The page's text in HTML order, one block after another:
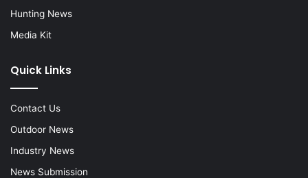
Hunting News
Media Kit
Quick Links
Contact Us
Outdoor News
Industry News
News Submission